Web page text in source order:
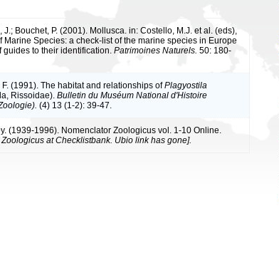
J.; Bouchet, P. (2001). Mollusca. in: Costello, M.J. et al. (eds),
Marine Species: a check-list of the marine species in Europe
to their identification. Patrimoines Naturels. 50: 180-
F. (1991). The habitat and relationships ofPlagyostila
Rissoidae). Bulletin du Muséum National d'Histoire
(4) 13 (1-2): 39-47.
(1939-1996). Nomenclator Zoologicus vol. 1-10 Online.
at Checklistbank. Ubio link has gone].